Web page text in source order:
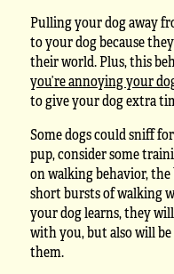
Pulling your dog away
to your dog because
their world. Plus, this
you’re annoying your
to give your dog extra
Some dogs could sniff
pup, consider some
on walking behavior,
short bursts of walking
your dog learns, they
with you, but also will
them.